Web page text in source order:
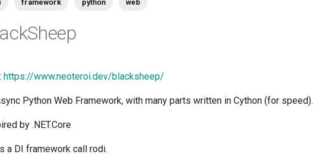
framework python web
https://www.neoteroi.dev/blacksheep/
Python Web Framework, with many parts written in Cython (for speed).
by .NET.Core
a DI framework call rodi.